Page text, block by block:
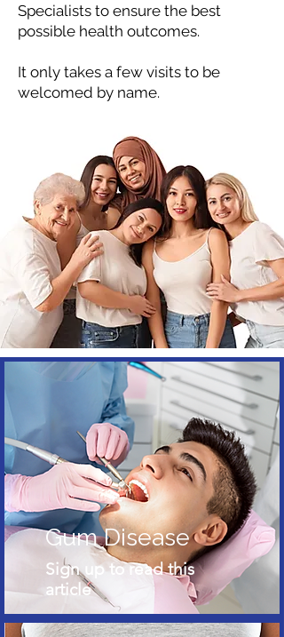
Specialists to ensure the best
possible health outcomes.
It only takes a few visits to be
welcomed by name.
Gum Disease
Sign up to read this
article